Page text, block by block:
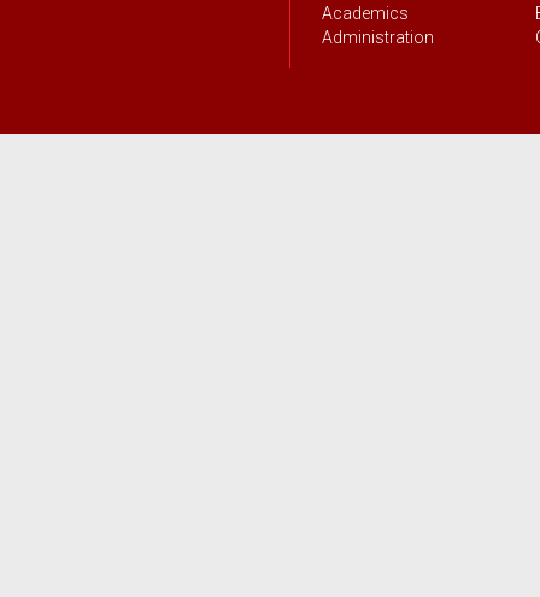
Academics
Administration